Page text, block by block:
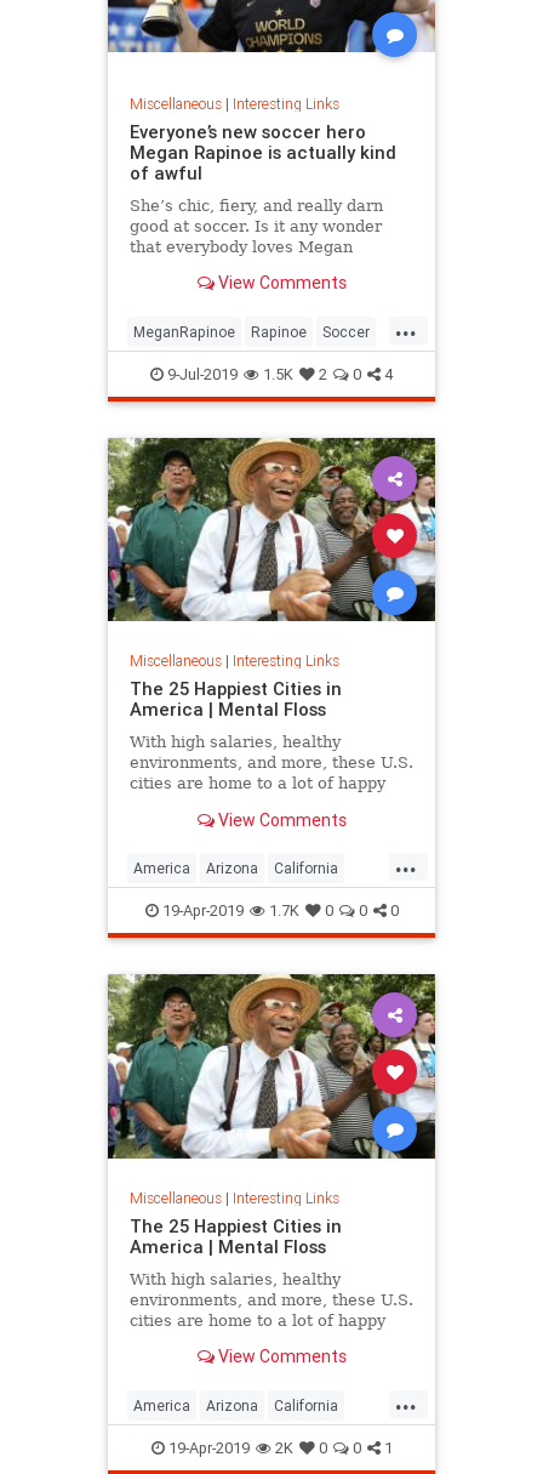
Miscellaneous| Interesting Links
Everyone’s new soccer hero
Megan Rapinoe is actually kind
of awful
She’s chic, fiery, and really darn
good at soccer. Is it any wonder
that everybody loves Megan
View Comments
...
MeganRapinoe Rapinoe Soccer
USWomensSoccer
WomensSoccer
9-Jul-2019 1.5K 2 0 4
Miscellaneous| Interesting Links
The 25 Happiest Cities in
America | Mental Floss
With high salaries, healthy
environments, and more, these U.S.
cities are home to a lot of happy
View Comments
...
America Arizona California
Cities Happiness QualityofLife
Texas WhereToLive
19-Apr-2019 1.7K 0 0 0
Miscellaneous| Interesting Links
The 25 Happiest Cities in
America | Mental Floss
With high salaries, healthy
environments, and more, these U.S.
cities are home to a lot of happy
View Comments
...
America Arizona California
Cities Happiness QualityofLife
19-Apr-2019 2K 0 0 1